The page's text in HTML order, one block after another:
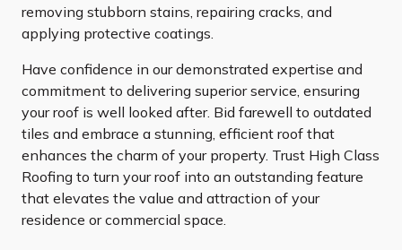
removing stubborn stains, repairing cracks, and
applying protective coatings.
Have confidence in our demonstrated expertise and
commitment to delivering superior service, ensuring
your roof is well looked after. Bid farewell to outdated
tiles and embrace a stunning, efficient roof that
enhances the charm of your property. Trust High Class
Roofing to turn your roof into an outstanding feature
that elevates the value and attraction of your
residence or commercial space.